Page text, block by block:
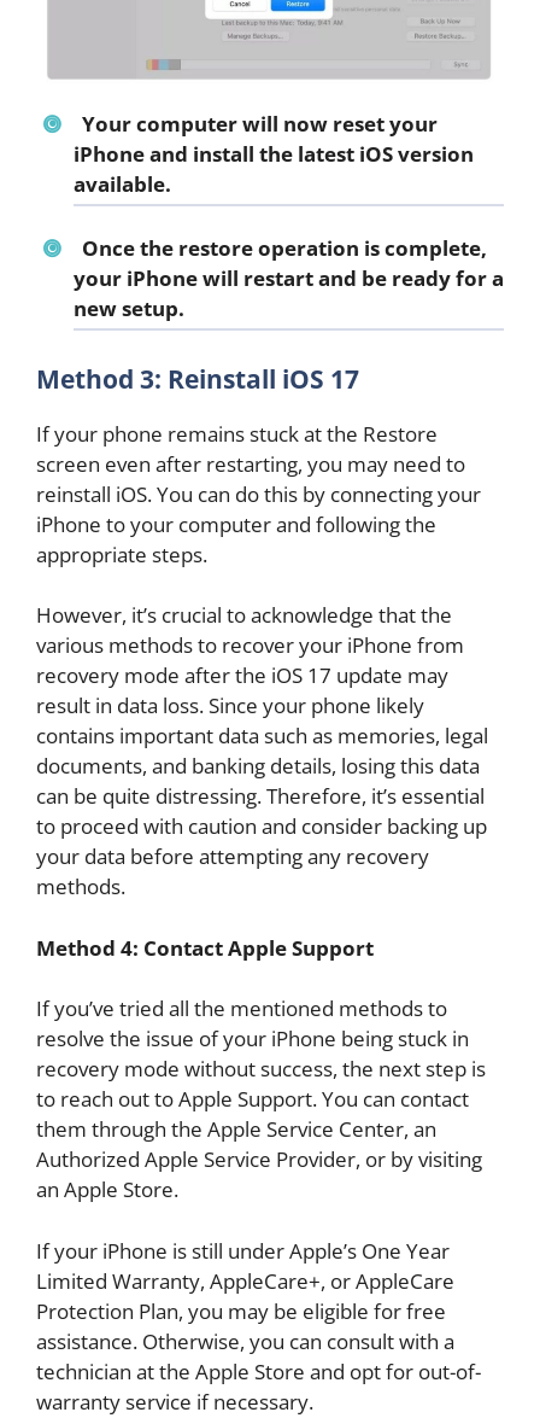
Your computer will now reset your
iPhone and install the latest iOS version
available.
Once the restore operation is complete,
your iPhone will restart and be ready for a
new setup.
Method 3: Reinstall iOS 17
If your phone remains stuck at the Restore
screen even after restarting, you may need to
reinstall iOS. You can do this by connecting your
iPhone to your computer and following the
appropriate steps.
However, it’s crucial to acknowledge that the
various methods to recover your iPhone from
recovery mode after the iOS 17 update may
result in data loss. Since your phone likely
contains important data such as memories, legal
documents, and banking details, losing this data
can be quite distressing. Therefore, it’s essential
to proceed with caution and consider backing up
your data before attempting any recovery
methods.
Method 4: Contact Apple Support
If you’ve tried all the mentioned methods to
resolve the issue of your iPhone being stuck in
recovery mode without success, the next step is
to reach out to Apple Support. You can contact
them through the Apple Service Center, an
Authorized Apple Service Provider, or by visiting
an Apple Store.
If your iPhone is still under Apple’s One Year
Limited Warranty, AppleCare+, or AppleCare
Protection Plan, you may be eligible for free
assistance. Otherwise, you can consult with a
technician at the Apple Store and opt for out-of-
warranty service if necessary.